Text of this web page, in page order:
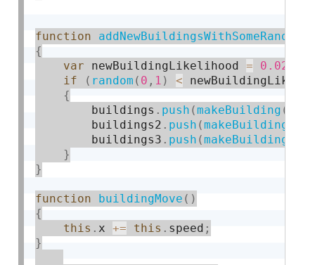
function
{
var newBuildingLikelihood = 0.02
if
( random ( 0 , 1 ) <
{
        buildings
. push (makeBuilding (
        buildings2
. push (makeBuilding2
        buildings3
. push (makeBuilding3
}
}
function buildingMove ( )
{
this . x += this . speed ;
}